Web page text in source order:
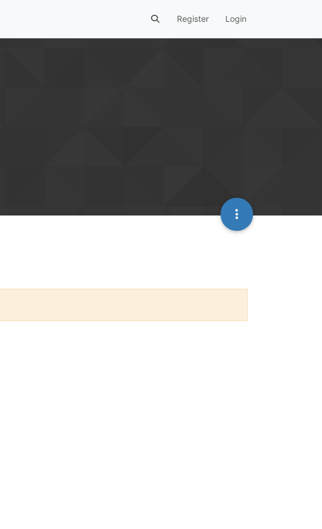
Register Login